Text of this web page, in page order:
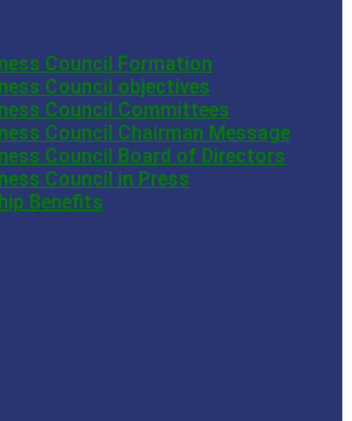
Council Formation
Council objectives
Council Committees
Council Chairman Message
Council Board of Directors
Council in Press
Benefits